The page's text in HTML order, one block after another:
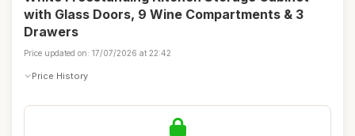
with Glass Doors, 9 Wine Compartments & 3
Drawers
Price updated on: 17/07/2026 at 22:42
Price History